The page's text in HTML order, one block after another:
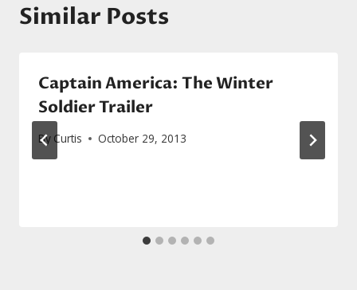
Similar Posts
Captain America: The Winter
Soldier Trailer
By Curtis October 29, 2013